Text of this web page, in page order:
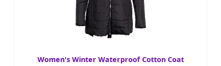
Women's Winter Waterproof Cotton Coat